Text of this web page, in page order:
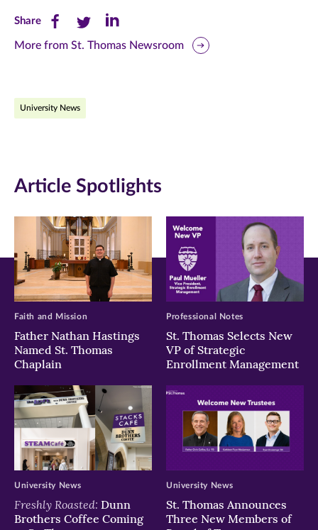
ShareShare
this
Facebook
new
window)
Share
this
Twitter
new
window)
Share
this
new
window)
More from St. Thomas Newsroom
University News
Article Spotlights
Father Nathan Hastings
Named St. Thomas
Chaplain
Faith and Mission
St. Thomas Selects New
VP of Strategic
Enrollment Management
Professional Notes
Freshly Roasted: Dunn
Brothers Coffee Coming
University News
St. Thomas Announces
Three New Members of
University News